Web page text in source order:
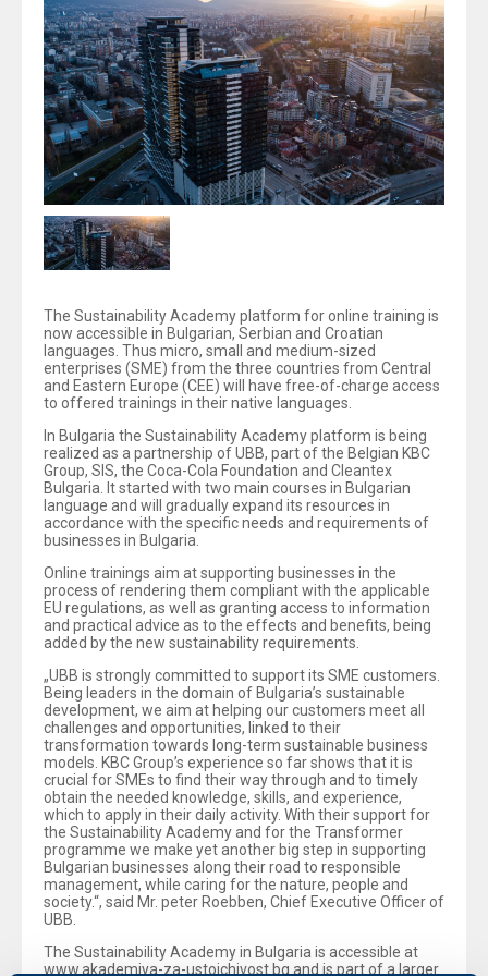
The Sustainability Academy platform for online training is
now accessible in Bulgarian, Serbian and Croatian
languages. Thus micro, small and medium-sized
enterprises (SME) from the three countries from Central
and Eastern Europe (CEE) will have free-of-charge access
to offered trainings in their native languages.
In Bulgaria the Sustainability Academy platform is being
realized as a partnership of UBB, part of the Belgian KBC
Group, SIS, the Coca-Cola Foundation and Cleantex
Bulgaria. It started with two main courses in Bulgarian
language and will gradually expand its resources in
accordance with the specific needs and requirements of
businesses in Bulgaria.
Online trainings aim at supporting businesses in the
process of rendering them compliant with the applicable
EU regulations, as well as granting access to information
and practical advice as to the effects and benefits, being
added by the new sustainability requirements.
„UBB is strongly committed to support its SME customers.
Being leaders in the domain of Bulgaria’s sustainable
development, we aim at helping our customers meet all
challenges and opportunities, linked to their
transformation towards long-term sustainable business
models. KBC Group’s experience so far shows that it is
crucial for SMEs to find their way through and to timely
obtain the needed knowledge, skills, and experience,
which to apply in their daily activity. With their support for
the Sustainability Academy and for the Transformer
programme we make yet another big step in supporting
Bulgarian businesses along their road to responsible
management, while caring for the nature, people and
society.“, said Mr. peter Roebben, Chief Executive Officer of
UBB.
The Sustainability Academy in Bulgaria is accessible at
www.akademiya-za-ustoichivost.bg and is part of a larger